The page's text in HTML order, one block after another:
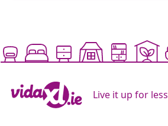
Live it up for less